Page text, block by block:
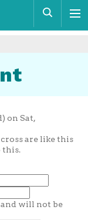
on Sat,
are like this
this.
will not be